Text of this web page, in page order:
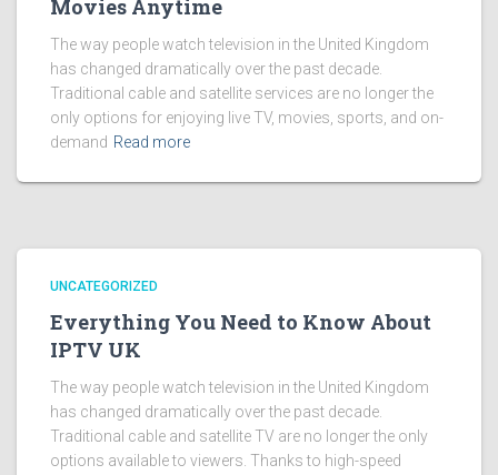
Movies Anytime
The way people watch television in the United Kingdom
has changed dramatically over the past decade.
Traditional cable and satellite services are no longer the
only options for enjoying live TV, movies, sports, and on-
demand Read more
UNCATEGORIZED
Everything You Need to Know About
IPTV UK
The way people watch television in the United Kingdom
has changed dramatically over the past decade.
Traditional cable and satellite TV are no longer the only
options available to viewers. Thanks to high-speed